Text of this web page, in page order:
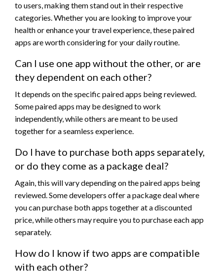
to users, making them stand out in their respective
categories. Whether you are looking to improve your
health or enhance your travel experience, these paired
apps are worth considering for your daily routine.
Can I use one app without the other, or are
they dependent on each other?
It depends on the specific paired apps being reviewed.
Some paired apps may be designed to work
independently, while others are meant to be used
together for a seamless experience.
Do I have to purchase both apps separately,
or do they come as a package deal?
Again, this will vary depending on the paired apps being
reviewed. Some developers offer a package deal where
you can purchase both apps together at a discounted
price, while others may require you to purchase each app
separately.
How do I know if two apps are compatible
with each other?